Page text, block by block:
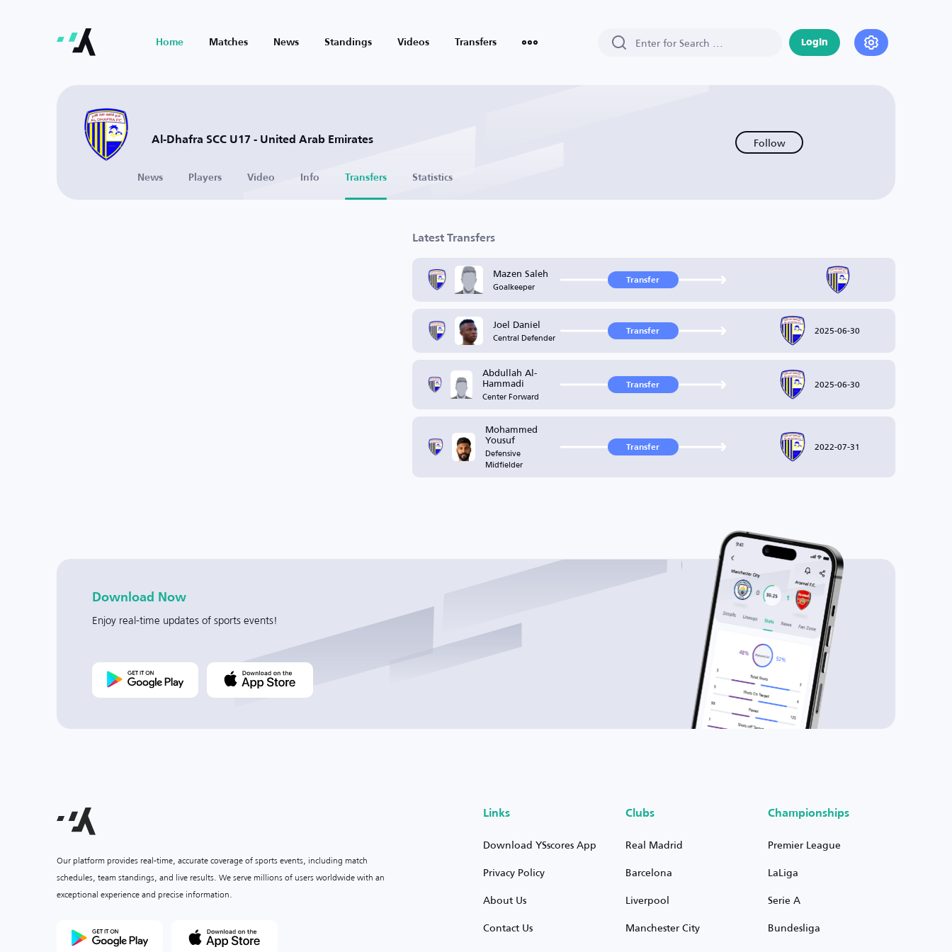
Home Matches News Standings Videos Transfers Login
Al-Dhafra SCC U17 - United Arab Emirates Follow
News Players Video Info Transfers Statistics
Latest Transfers
Mazen Saleh
Goalkeeper Transfer
Joel Daniel
Central Defender Transfer 2025-06-30
Abdullah Al-
Hammadi
Center Forward
Transfer 2025-06-30
Mohammed
Yousuf
Defensive
Midfielder
Transfer 2022-07-31
Download Now
Enjoy real-time updates of sports events!
Our platform provides real-time, accurate coverage of sports events, including match
schedules, team standings, and live results. We serve millions of users worldwide with an
exceptional experience and precise information.
Links
Download YSscores App
Privacy Policy
About Us
Contact Us
Clubs
Real Madrid
Barcelona
Liverpool
Manchester City
Championships
Premier League
LaLiga
Serie A
Bundesliga